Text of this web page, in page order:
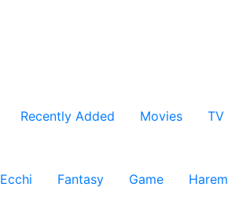
Recently Added Movies TV
Ecchi Fantasy Game Harem